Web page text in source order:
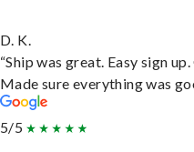
D. K.
“Ship was great. Easy sign
Made sure everything was
5/5